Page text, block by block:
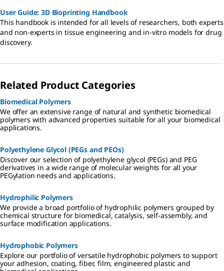
User Guide: 3D Bioprinting Handbook
This handbook is intended for all levels of researchers, both experts
and non-experts in tissue engineering and in-vitro models for drug
discovery.
Related Product Categories
Biomedical Polymers
We offer an extensive range of natural and synthetic biomedical
polymers with advanced properties suitable for all your biomedical
applications.
Polyethylene Glycol (PEGs and PEOs)
Discover our selection of polyethylene glycol (PEGs) and PEG
derivatives in a wide range of molecular weights for all your
PEGylation needs and applications.
Hydrophilic Polymers
We provide a broad portfolio of hydrophilic polymers grouped by
chemical structure for biomedical, catalysis, self-assembly, and
surface modification applications.
Hydrophobic Polymers
Explore our portfolio of versatile hydrophobic polymers to support
your adhesion, coating, fiber, film, engineered plastic and